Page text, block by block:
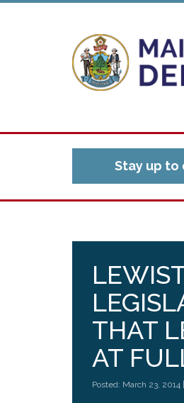
Stay up to
THAT
AT
Posted: March 23, 2014 |